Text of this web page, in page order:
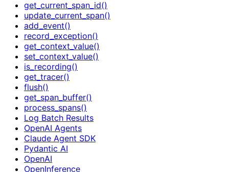
get_current_span_id()
update_current_span()
add_event()
record_exception()
get_context_value()
set_context_value()
is_recording()
get_tracer()
flush()
get_span_buffer()
process_spans()
Log Batch Results
OpenAI Agents
Claude Agent SDK
Pydantic AI
OpenAI
OpenInference